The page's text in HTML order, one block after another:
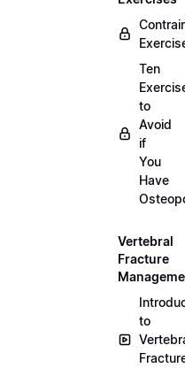
Ten
to
Avoid
if
You
Have
Vertebral
Fracture
to